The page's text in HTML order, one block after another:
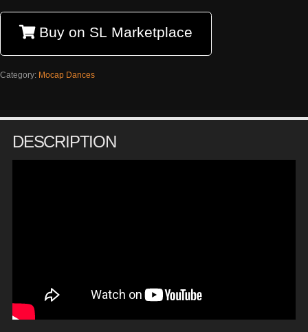
Buy on SL Marketplace
Category: Mocap Dances
DESCRIPTION